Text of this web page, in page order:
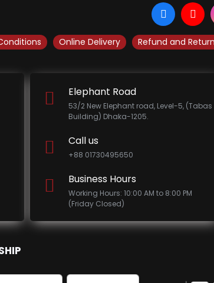
Online Delivery Refund and
Elephant Road
53/2 New Elephant road, Level-5, (Tabas
Building) Dhaka-1205.
Call us
+88 01730495650
Business Hours
Working Hours: 10:00 AM to 8:00 PM
(Friday Closed)